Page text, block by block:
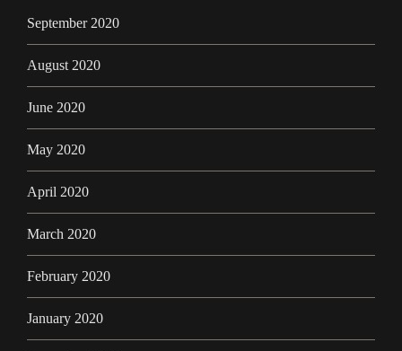
September 2020
August 2020
June 2020
May 2020
April 2020
March 2020
February 2020
January 2020